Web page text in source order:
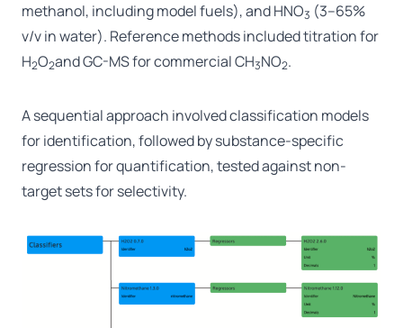
methanol, including model fuels), and HNO3 (3–65%
v/v in water). Reference methods included titration for
H2O2and GC-MS for commercial CH3NO2.
A sequential approach involved classification models
for identification, followed by substance-specific
regression for quantification, tested against non-
target sets for selectivity.